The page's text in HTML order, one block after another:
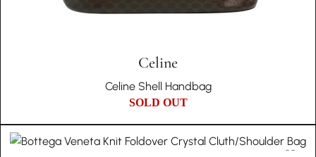
Celine
Celine Shell Handbag
SOLD OUT